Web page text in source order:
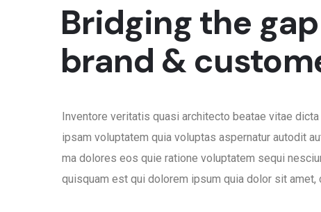
Bridging the
brand &
Inventore veritatis quasi architecto beatae vitae
ipsam voluptatem quia voluptas aspernatur autodit
ma dolores eos quie ratione voluptatem sequi
quisquam est qui dolorem ipsum quia dolor sit amet,